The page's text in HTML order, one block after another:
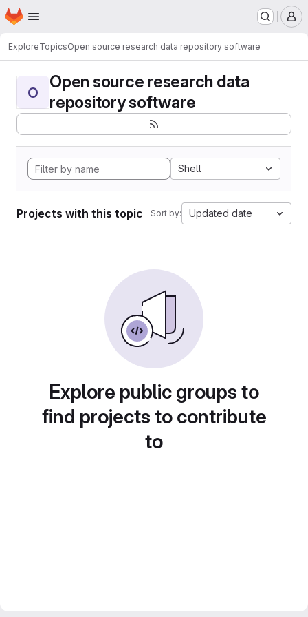
Skip to main content
Homepage
ExploreTopicsOpen source research data repository software
O
Open source research data
repository software
Shell
Projects with this topic Sort by: Updated date
Explore public groups to
find projects to contribute
to